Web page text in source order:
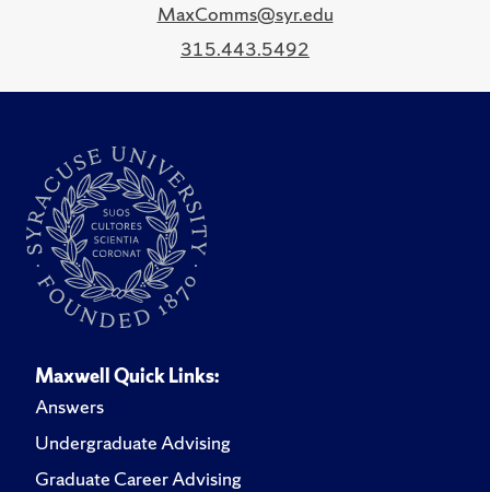
MaxComms@syr.edu
315.443.5492
Maxwell Quick Links:
Answers
Undergraduate Advising
Graduate Career Advising